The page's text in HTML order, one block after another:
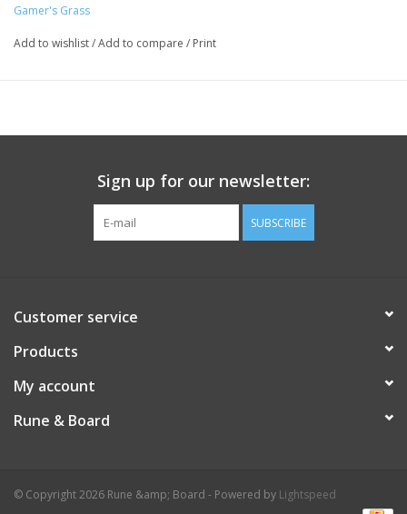
Gamer's Grass
Add to wishlist/Add to compare / Print
Sign up for our newsletter:
SUBSCRIBE
Customer service
Products
My account
Rune & Board
© Copyright 2026 Rune &amp; Board - Powered by Lightspeed